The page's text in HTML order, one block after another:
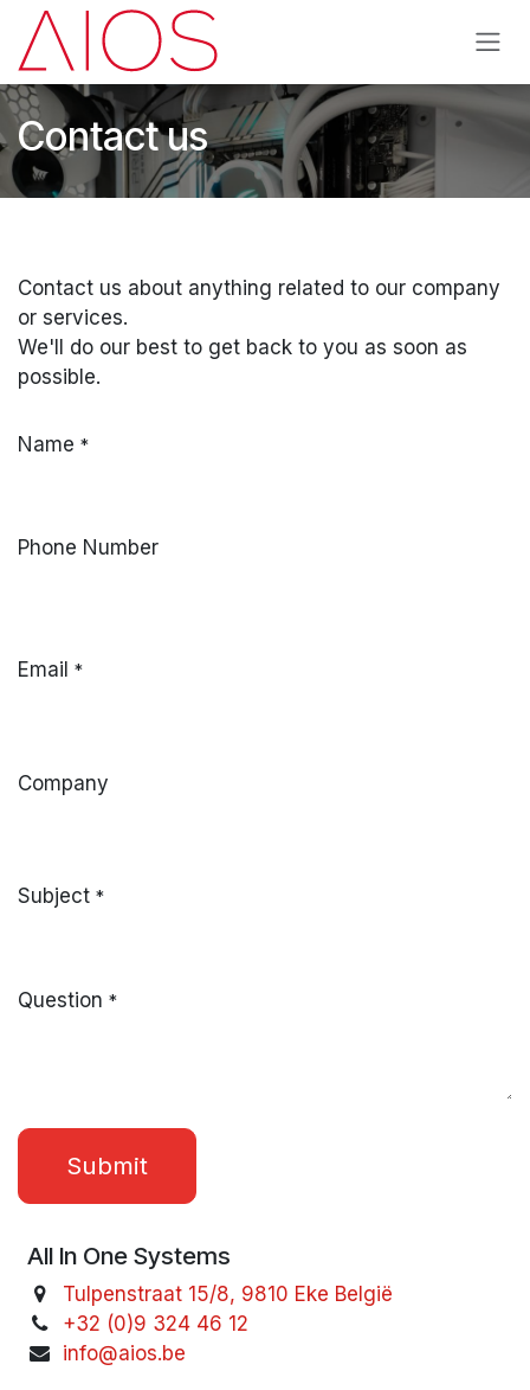
Skip to Content
Contact us
Contact us about anything related to our company
or services.
We'll do our best to get back to you as soon as
possible.
Name *
Phone Number
Email *
Company
Subject *
Question *
Submit
All In One Systems
Tulpenstraat 15/8, 9810 Eke België
+32 (0)9 324 46 12
info@aios.be